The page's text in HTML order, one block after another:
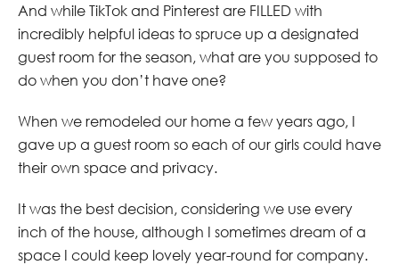
And while TikTok and Pinterest are FILLED with
incredibly helpful ideas to spruce up a designated
guest room for the season, what are you supposed to
do when you don’t have one?
When we remodeled our home a few years ago, I
gave up a guest room so each of our girls could have
their own space and privacy.
It was the best decision, considering we use every
inch of the house, although I sometimes dream of a
space I could keep lovely year-round for company.